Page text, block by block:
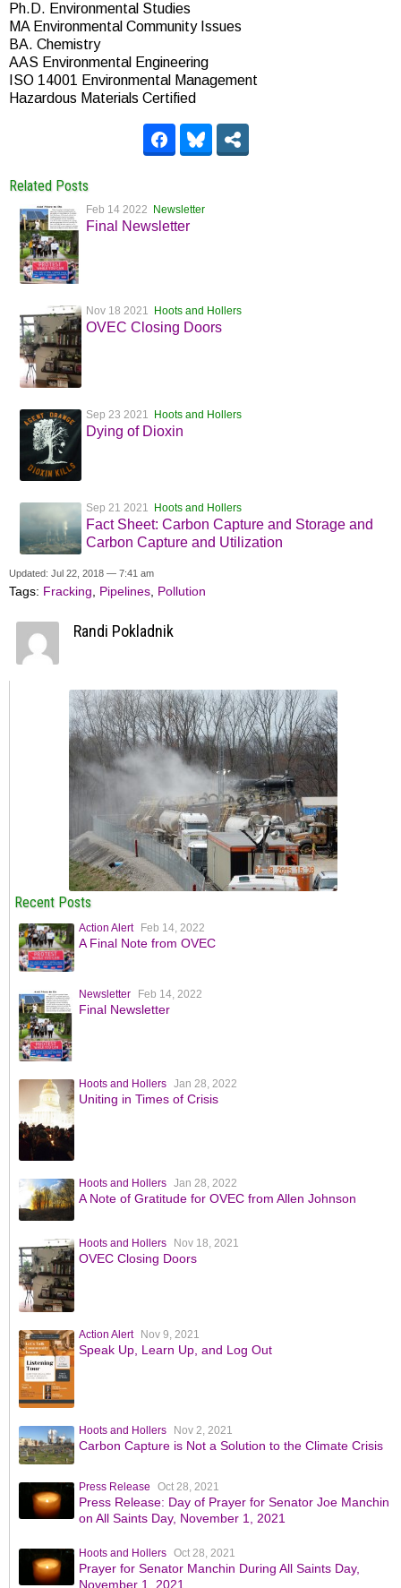
Ph.D. Environmental Studies
MA Environmental Community Issues
BA. Chemistry
AAS Environmental Engineering
ISO 14001 Environmental Management
Hazardous Materials Certified
Related Posts
Feb 14 2022 Newsletter
Final Newsletter
Nov 18 2021 Hoots and Hollers
OVEC Closing Doors
Sep 23 2021 Hoots and Hollers
Dying of Dioxin
Sep 21 2021 Hoots and Hollers
Fact Sheet: Carbon Capture and Storage and
Carbon Capture and Utilization
Updated: Jul 22, 2018 — 7:41 am
Tags: Fracking Pipelines Pollution
Randi Pokladnik
Recent Posts
Action Alert Feb 14, 2022
A Final Note from OVEC
Newsletter Feb 14, 2022
Final Newsletter
Hoots and Hollers Jan 28, 2022
Uniting in Times of Crisis
Hoots and Hollers Jan 28, 2022
A Note of Gratitude for OVEC from Allen Johnson
Hoots and Hollers Nov 18, 2021
OVEC Closing Doors
Action Alert Nov 9, 2021
Speak Up, Learn Up, and Log Out
Hoots and Hollers Nov 2, 2021
Carbon Capture is Not a Solution to the Climate Crisis
Press Release Oct 28, 2021
Press Release: Day of Prayer for Senator Joe Manchin
on All Saints Day, November 1, 2021
Hoots and Hollers Oct 28, 2021
Prayer for Senator Manchin During All Saints Day,
November 1, 2021